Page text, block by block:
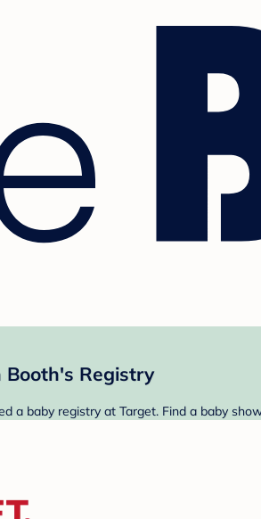
Booth's Registry
a baby registry at Target. Find a baby